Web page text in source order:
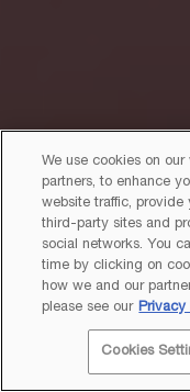
We use cookies on
partners, to enhance
website traffic, provide
third-party sites and
social networks. You
time by clicking on
how we and our
please see our Privacy
Cookies